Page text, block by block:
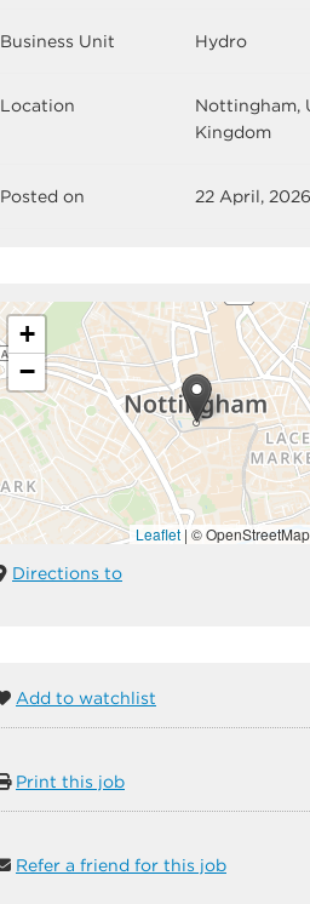
Business Unit Hydro
Location
Nottingham,
Kingdom
Posted on 22 April, 2026
+
−
Leaflet | ©
Directions to
Add to watchlist
Print this job
Refer a friend for this job